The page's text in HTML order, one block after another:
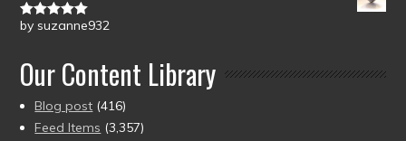
Rated5out
by suzanne932
Our Content Library
Blog post (416)
Feed Items (3,357)